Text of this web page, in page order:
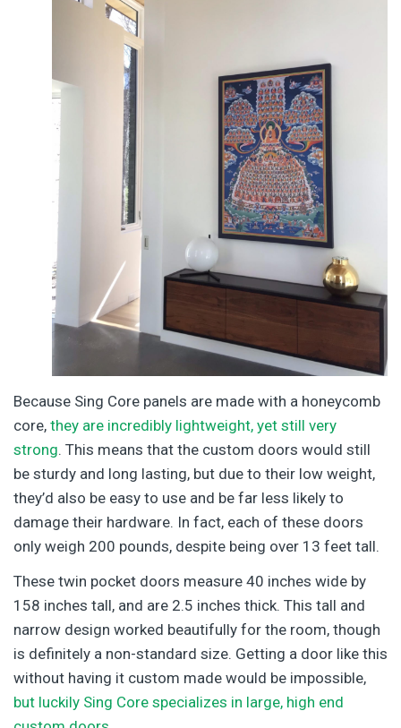
Because Sing Core panels are made with a honeycomb
core, they are incredibly lightweight, yet still very
strong. This means that the custom doors would still
be sturdy and long lasting, but due to their low weight,
they’d also be easy to use and be far less likely to
damage their hardware. In fact, each of these doors
only weigh 200 pounds, despite being over 13 feet tall.
These twin pocket doors measure 40 inches wide by
158 inches tall, and are 2.5 inches thick. This tall and
narrow design worked beautifully for the room, though
is definitely a non-standard size. Getting a door like this
without having it custom made would be impossible,
but luckily Sing Core specializes in large, high end